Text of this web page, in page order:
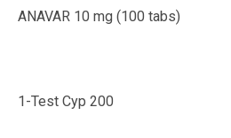
ANAVAR 10 mg (100 tabs)
1-Test Cyp 200